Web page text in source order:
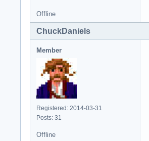
Offline
ChuckDaniels
Member
Registered: 2014-03-31
Posts: 31
Offline